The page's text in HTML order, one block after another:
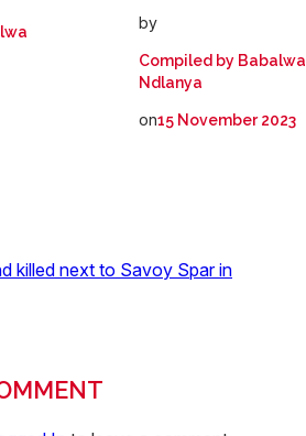
by
Compiled by Babalwa
Ndlanya
on15 November 2023
killed next to Savoy Spar in